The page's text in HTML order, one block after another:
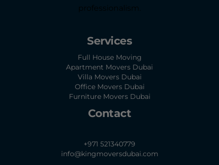
professionalism.
Services
Full House Moving
Apartment Movers Dubai
Villa Movers Dubai
Office Movers Dubai
Furniture Movers Dubai
Contact
+971 521340779
info@kingmoversdubai.com